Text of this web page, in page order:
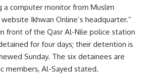
a computer monitor from Muslim
Ikhwan Online’s headquarter.”
front of the Qasr Al-Nile police station
for four days; their detention is
Sunday. The six detainees are
members, Al-Sayed stated.